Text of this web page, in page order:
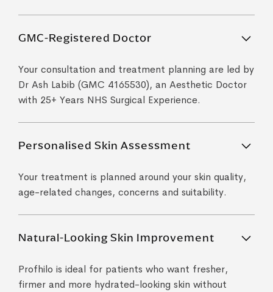
GMC-Registered Doctor
Your consultation and treatment planning are led by
Dr Ash Labib (GMC 4165530), an Aesthetic Doctor
with 25+ Years NHS Surgical Experience.
Personalised Skin Assessment
Your treatment is planned around your skin quality,
age-related changes, concerns and suitability.
Natural-Looking Skin Improvement
Profhilo is ideal for patients who want fresher,
firmer and more hydrated-looking skin without